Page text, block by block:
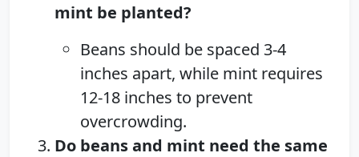
mint be planted?
Beans should be spaced 3-4
inches apart, while mint requires
12-18 inches to prevent
overcrowding.
Do beans and mint need the same